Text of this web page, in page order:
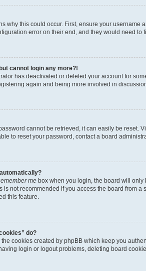
why this could occur. First, ensure your username
error on their end, and they would need to
cannot login any more?!
has deactivated or deleted your account for
again and being more involved in
cannot be retrieved, it can easily be reset.
to reset your password, contact a board
me box when you login, the board will only
is not recommended if you access the board from
this feature.
do?
the cookies created by phpBB which keep you
login or logout problems, deleting board